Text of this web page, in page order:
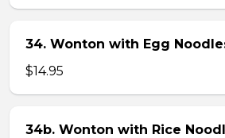
34. Wonton with Egg
$14.95
34b. Wonton with Rice